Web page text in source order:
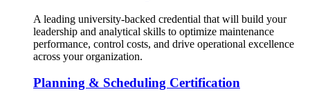
A leading university-backed credential that will build your
leadership and analytical skills to optimize maintenance
performance, control costs, and drive operational excellence
across your organization.
Planning & Scheduling Certification